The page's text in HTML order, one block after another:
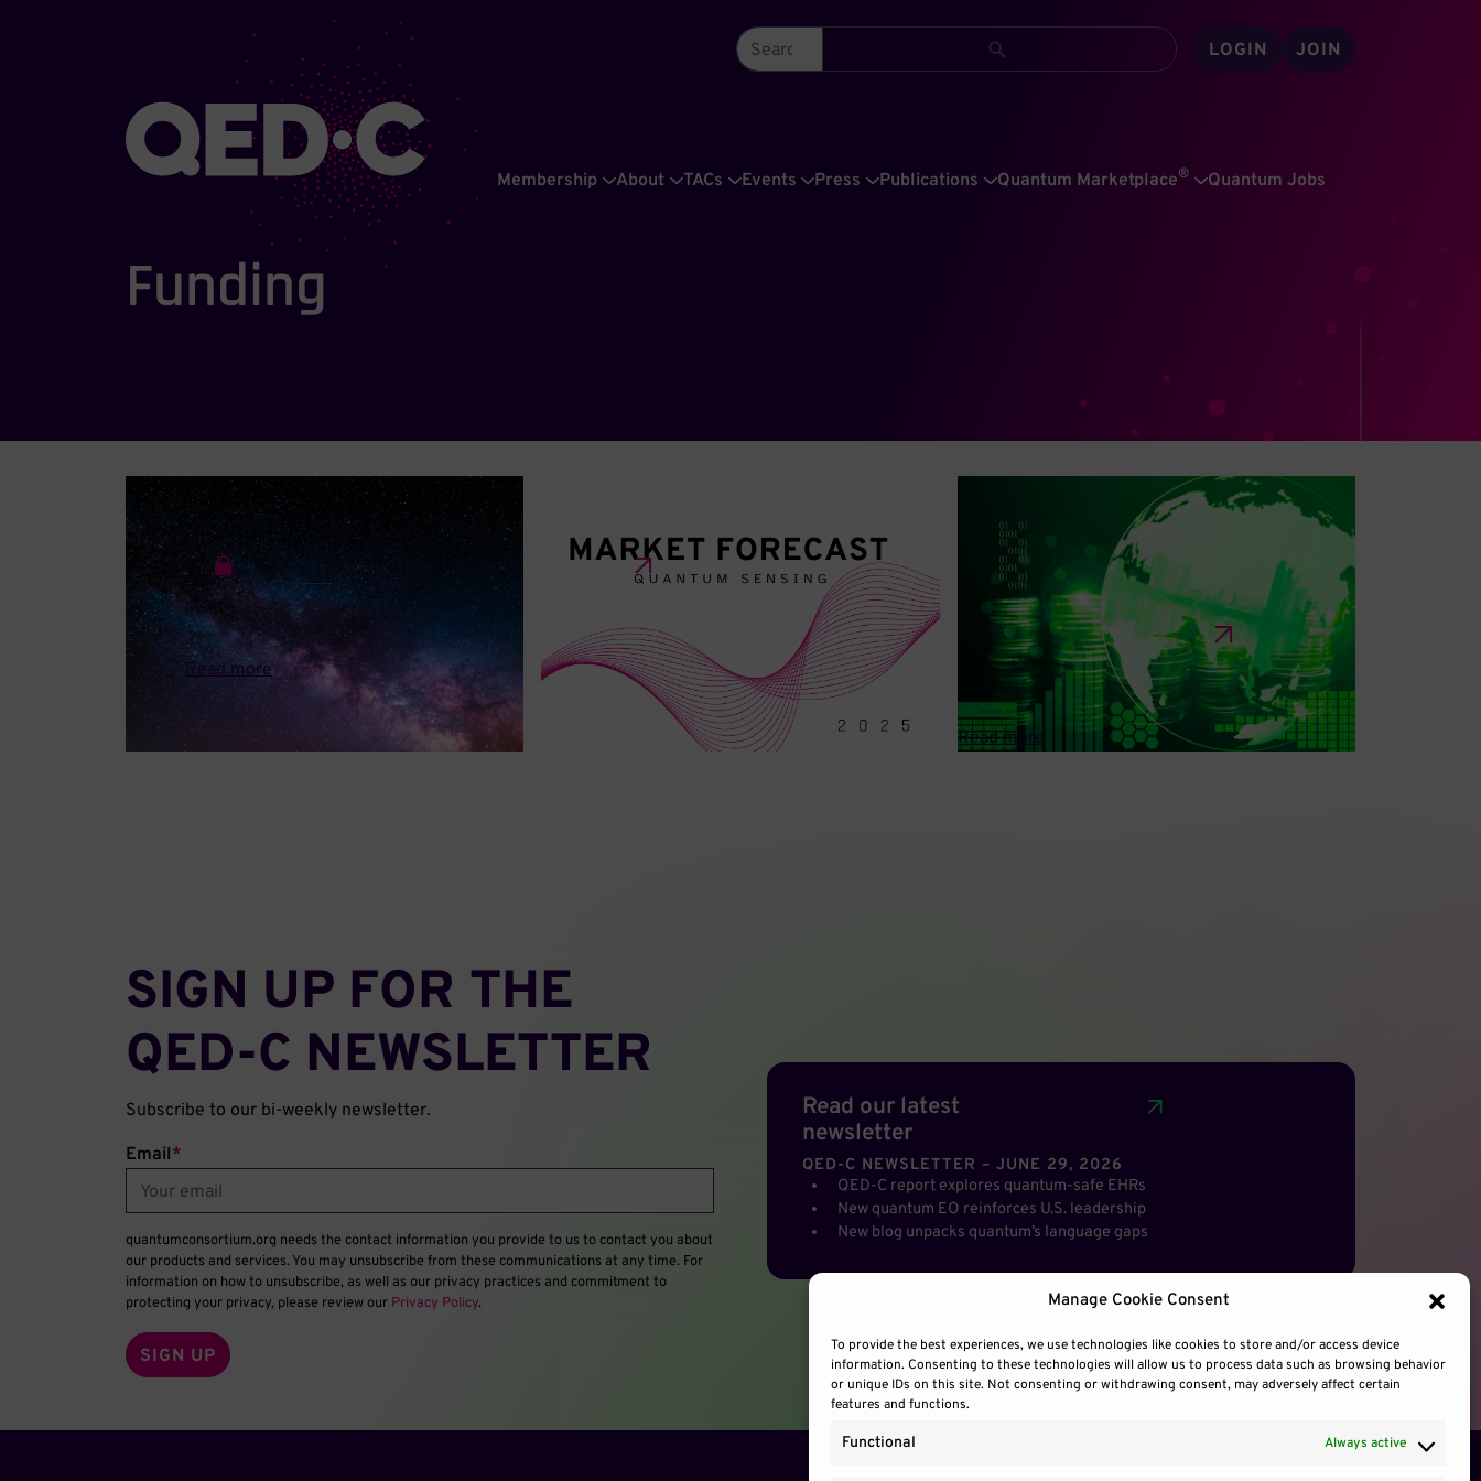
Manage Cookie Consent
To provide the best experiences, we use technologies like cookies to store and/or access device
information. Consenting to these technologies will allow us to process data such as browsing behavior
or unique IDs on this site. Not consenting or withdrawing consent, may adversely affect certain
features and functions.
Functional Always active
LOGIN JOIN
Membership About TACs Events Press Publications Quantum Marketplace® Quantum Jobs
Funding
JANUARY 26 • 2026
Industry Input to the DOE Genesis
Mission
A letter from QED-C to DOE detailing how the
Genesis Mission can help unify and amplify the
value... Read more
2025 Market Forecast: Quantum
Sensing
This report spotlights trends in the Quantum
Sensing market.
Information Request on Financing
Support for Covered Technology
Categories—Specific to Companies
and Trade Associations
A policy input related to government requests for
information (RFI) seeking industry guidance on...
Read more
SIGN UP FOR THE
QED‑C NEWSLETTER
Subscribe to our bi-weekly newsletter.
Email*
quantumconsortium.org needs the contact information you provide to us to contact you about
our products and services. You may unsubscribe from these communications at any time. For
information on how to unsubscribe, as well as our privacy practices and commitment to
protecting your privacy, please review our Privacy Policy.
Read our latest
newsletter
QED-C NEWSLETTER – JUNE 29, 2026
QED-C report explores quantum-safe EHRs
New quantum EO reinforces U.S. leadership
New blog unpacks quantum’s language gaps